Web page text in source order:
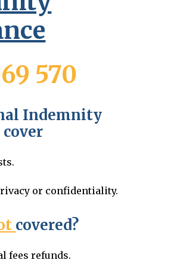
570
Indemnity
or confidentiality.
covered?
fees refunds.